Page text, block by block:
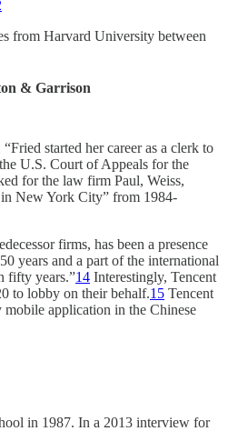
from Harvard University between
& Garrison
“Fried started her career as a clerk to
U.S. Court of Appeals for the
for the law firm Paul, Weiss,
New York City” from 1984-
firms, has been a presence
years and a part of the international
fifty years.”14 Interestingly, Tencent
to lobby on their behalf.15 Tencent
application in the Chinese
in 1987. In a 2013 interview for